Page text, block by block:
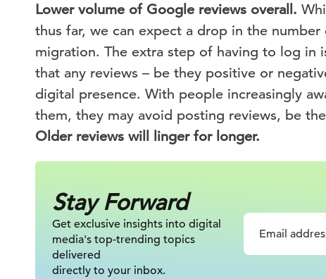
Lower volume of Google reviews overall.
thus far, we can expect a drop in the
migration. The extra step of having to log in
that any reviews – be they positive or
digital presence. With people increasingly
them, they may avoid posting reviews, be
Older reviews will linger for longer.
Stay Forward
Get exclusive insights into digital
media's top-trending topics
delivered
directly to your inbox.